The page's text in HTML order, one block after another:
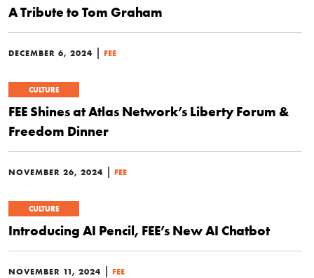
A Tribute to Tom Graham
DECEMBER 6, 2024 FEE
CULTURE
FEE Shines at Atlas Network’s Liberty Forum &
Freedom Dinner
NOVEMBER 26, 2024 FEE
CULTURE
Introducing AI Pencil, FEE’s New AI Chatbot
NOVEMBER 11, 2024 FEE